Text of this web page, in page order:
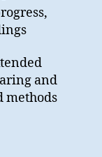
and
methods